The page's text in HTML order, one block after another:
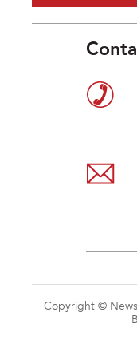
Copyright ©